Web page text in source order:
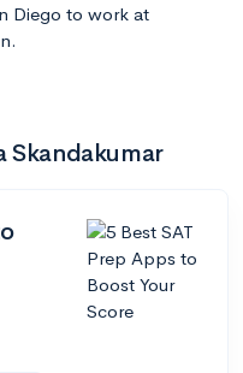
Diego to work at
Skandakumar